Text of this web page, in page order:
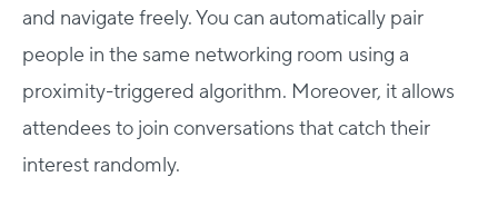
and navigate freely. You can automatically pair
people in the same networking room using a
proximity-triggered algorithm. Moreover, it allows
attendees to join conversations that catch their
interest randomly.